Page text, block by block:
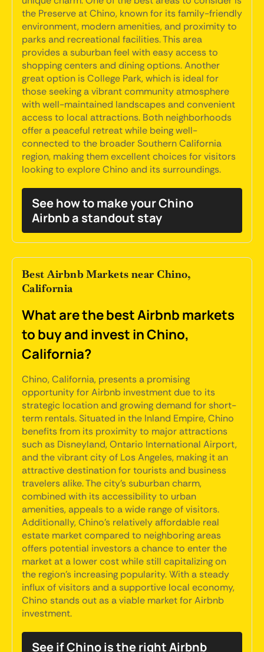
the Preserve at Chino, known for its family-friendly
environment, modern amenities, and proximity to
parks and recreational facilities. This area
provides a suburban feel with easy access to
shopping centers and dining options. Another
great option is College Park, which is ideal for
those seeking a vibrant community atmosphere
with well-maintained landscapes and convenient
access to local attractions. Both neighborhoods
offer a peaceful retreat while being well-
connected to the broader Southern California
region, making them excellent choices for visitors
looking to explore Chino and its surroundings.
See how to make your Chino
Airbnb a standout stay
Best Airbnb Markets near Chino,
California
What are the best Airbnb markets
to buy and invest in Chino,
California?
Chino, California, presents a promising
opportunity for Airbnb investment due to its
strategic location and growing demand for short-
term rentals. Situated in the Inland Empire, Chino
benefits from its proximity to major attractions
such as Disneyland, Ontario International Airport,
and the vibrant city of Los Angeles, making it an
attractive destination for tourists and business
travelers alike. The city's suburban charm,
combined with its accessibility to urban
amenities, appeals to a wide range of visitors.
Additionally, Chino's relatively affordable real
estate market compared to neighboring areas
offers potential investors a chance to enter the
market at a lower cost while still capitalizing on
the region's increasing popularity. With a steady
influx of visitors and a supportive local economy,
Chino stands out as a viable market for Airbnb
investment.
See if Chino is the right Airbnb